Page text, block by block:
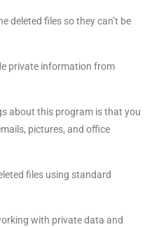
deleted files so they can’t be
private information from
about this program is that you
pictures, and office
files using standard
with private data and